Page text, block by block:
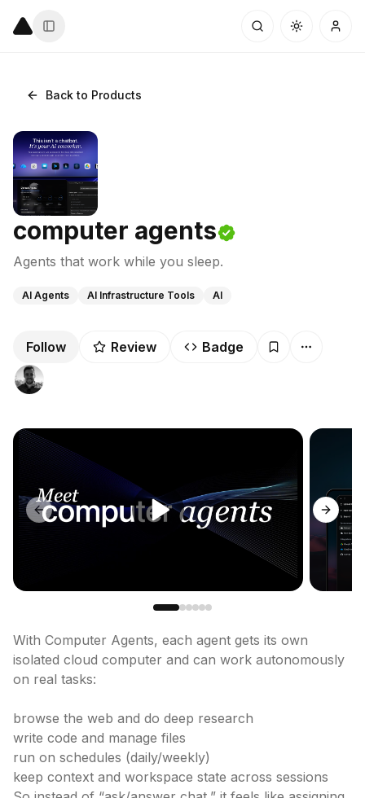
Back to Products
computer agents
Agents that work while you sleep.
AI Agents AI Infrastructure Tools AI
Follow Review Badge
Previous slide Next
With Computer Agents, each agent gets its own
isolated cloud computer and can work autonomously
on real tasks:
browse the web and do deep research
write code and manage files
run on schedules (daily/weekly)
keep context and workspace state across sessions